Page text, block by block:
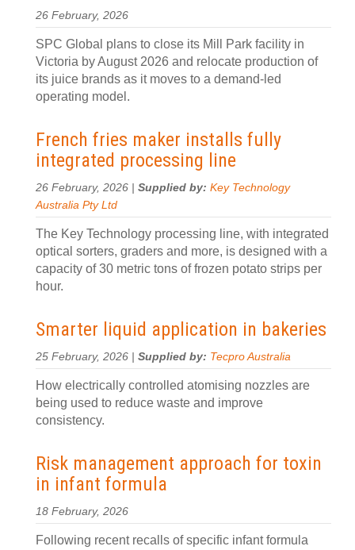
26 February, 2026
SPC Global plans to close its Mill Park facility in
Victoria by August 2026 and relocate production of
its juice brands as it moves to a demand-led
operating model.
French fries maker installs fully
integrated processing line
26 February, 2026 | Supplied by: Key Technology
Australia Pty Ltd
The Key Technology processing line, with integrated
optical sorters, graders and more, is designed with a
capacity of 30 metric tons of frozen potato strips per
hour.
Smarter liquid application in bakeries
25 February, 2026 | Supplied by: Tecpro Australia
How electrically controlled atomising nozzles are
being used to reduce waste and improve
consistency.
Risk management approach for toxin
in infant formula
18 February, 2026
Following recent recalls of specific infant formula